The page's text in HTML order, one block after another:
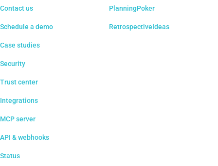
Contact us
Schedule a demo
Case studies
Security
Trust center
Integrations
MCP server
API & webhooks
Status
PlanningPoker
RetrospectiveIdeas